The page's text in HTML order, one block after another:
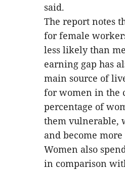
said.
The report notes
for female
less likely than
earning gap has
main source of
for women in the
percentage of
them vulnerable,
and become
Women also
in comparison